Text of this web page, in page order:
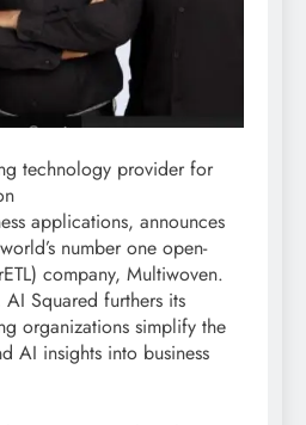
technology provider for
applications, announces
number one open-
company, Multiwoven.
Squared furthers its
organizations simplify the
AI insights into business